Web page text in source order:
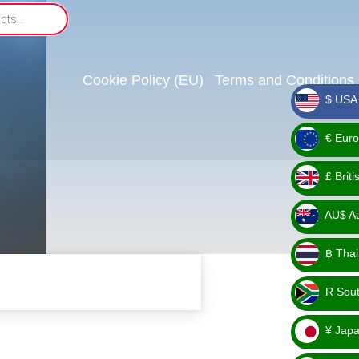
Cookie Policy (EU) Terms and Conditions
_ $
$
_ €
€
_ £
£
_
AU$
AU$
_ ฿
฿
_ R
R
_ ¥
¥